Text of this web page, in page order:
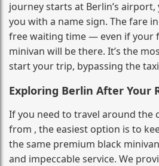
journey starts at Berlin’s
you with a name sign. The fare
free waiting time — even if your
minivan will be there. It’s the
start your trip, bypassing the
Exploring Berlin After Your
If you need to travel around the
from , the easiest option is to
the same premium black
and impeccable service. We